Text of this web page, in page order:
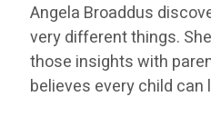
Angela Broaddus
very different things.
those insights with
believes every child